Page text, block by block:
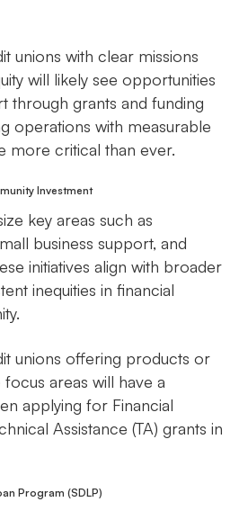
unions with clear missions
will likely see opportunities
through grants and funding
operations with measurable
more critical than ever.
Investment
key areas such as
business support, and
initiatives align with broader
inequities in financial
unions offering products or
areas will have a
applying for Financial
Assistance (TA) grants in
Program (SDLP)